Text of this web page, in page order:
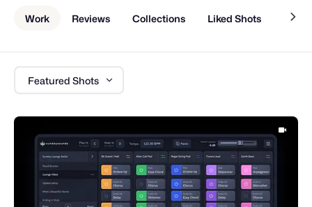
Work Reviews Collections Liked Shots
Featured Shots